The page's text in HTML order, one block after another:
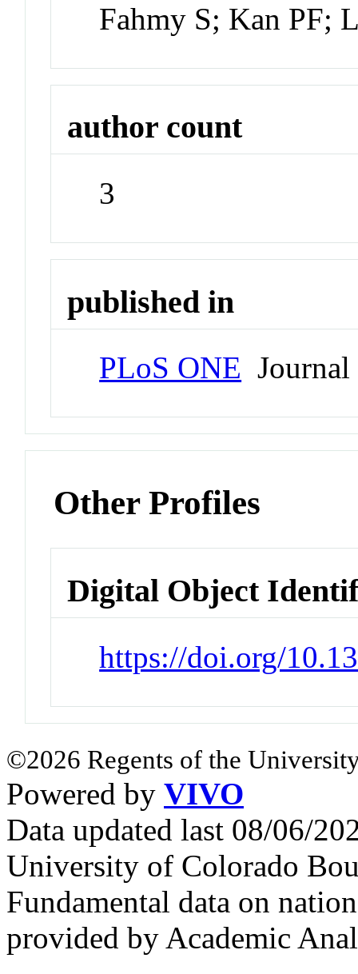
Fahmy S; Kan PF;
author count
3
published in
PLoS ONE Journal
Other Profiles
Digital Object
https://doi.org/
©2026 Regents of the
Powered by VIVO
Data updated last 08/06/
University of Colorado
Fundamental data on
provided by Academic